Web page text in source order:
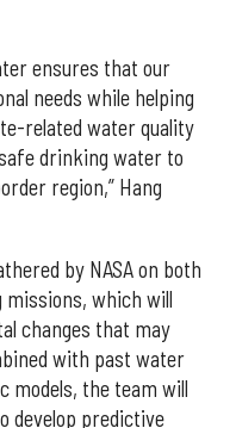
ensures that our
needs while helping
related water quality
drinking water to
region,” Hang
by NASA on both
which will
changes that may
with past water
models, the team will
develop predictive